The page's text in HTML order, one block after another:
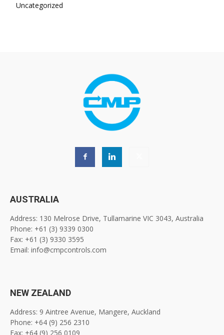
Uncategorized
AUSTRALIA
Address: 130 Melrose Drive, Tullamarine VIC 3043, Australia
Phone: +61 (3) 9339 0300
Fax: +61 (3) 9330 3595
Email: info@cmpcontrols.com
NEW ZEALAND
Address: 9 Aintree Avenue, Mangere, Auckland
Phone: +64 (9) 256 2310
Fax: +64 (9) 256 0109